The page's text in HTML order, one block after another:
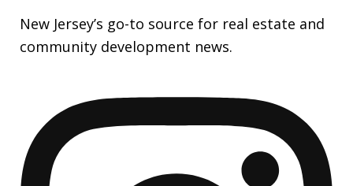
New Jersey’s go-to source for real estate and
community development news.